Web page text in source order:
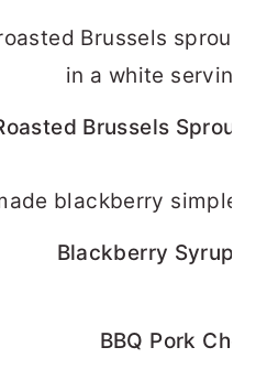
Brussels
Blackberry Syrup
BBQ Pork